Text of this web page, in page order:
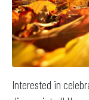
Interested in